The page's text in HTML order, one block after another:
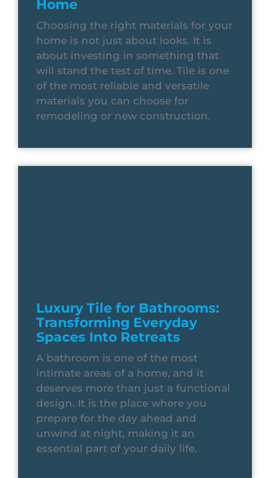
Home
Choosing the right materials for your
home is not just about looks. It is
about investing in something that
will stand the test of time. Tile is one
of the most reliable and versatile
materials you can choose for
remodeling or new construction.
Luxury Tile for Bathrooms:
Transforming Everyday
Spaces Into Retreats
A bathroom is one of the most
intimate areas of a home, and it
deserves more than just a functional
design. It is the place where you
prepare for the day ahead and
unwind at night, making it an
essential part of your daily life.